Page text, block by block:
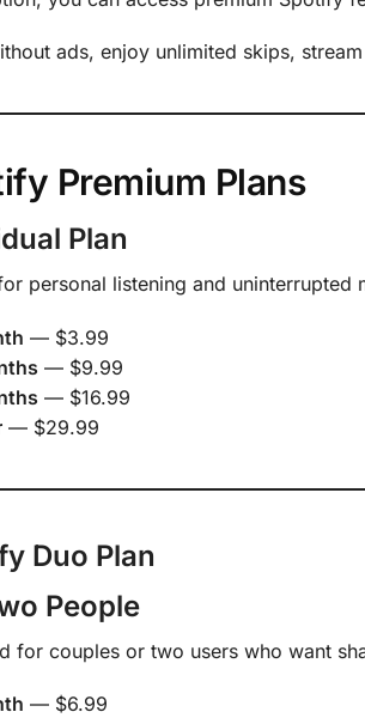
ads, enjoy unlimited skips,
Premium Plans
Plan
personal listening and uninterrupted
— $3.99
— $9.99
— $16.99
— $29.99
Duo Plan
People
for couples or two users who want
— $6.99